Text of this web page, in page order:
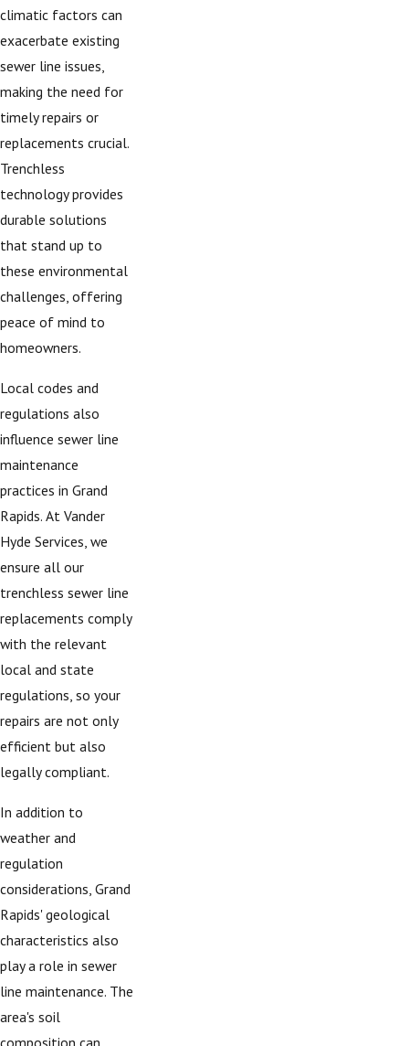
climatic factors can
exacerbate existing
sewer line issues,
making the need for
timely repairs or
replacements crucial.
Trenchless
technology provides
durable solutions
that stand up to
these environmental
challenges, offering
peace of mind to
homeowners.
Local codes and
regulations also
influence sewer line
maintenance
practices in Grand
Rapids. At Vander
Hyde Services, we
ensure all our
trenchless sewer line
replacements comply
with the relevant
local and state
regulations, so your
repairs are not only
efficient but also
legally compliant.
In addition to
weather and
regulation
considerations, Grand
Rapids' geological
characteristics also
play a role in sewer
line maintenance. The
area's soil
composition can